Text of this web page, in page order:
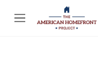
Skip to main content
M